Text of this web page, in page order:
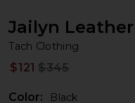
Jailyn
Tach Clothing
$121 $345
Color: Black